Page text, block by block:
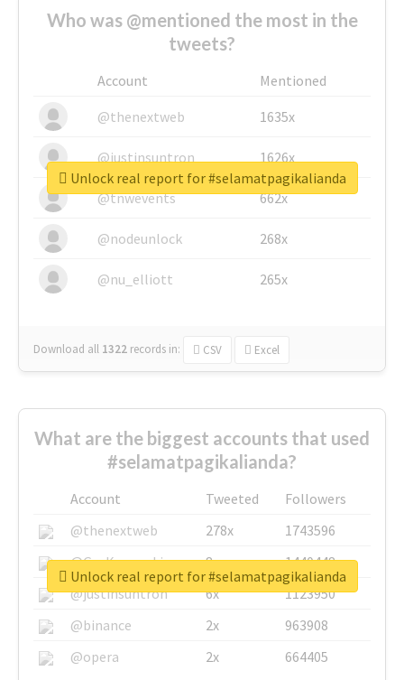
Who was @mentioned the most in the
tweets?
Account
Mentioned
@thenextweb
1635x
@justinsuntron 1626x
@tnwevents 662x
@nodeunlock 268x
@nu_elliott 265x
Download all 1322 records in: CSV Excel
Unlock real report for #selamatpagikalianda
What are the biggest accounts that used
#selamatpagikalianda?
Account Tweeted
Followers
@thenextweb
278x
1743596
@GuyKawasaki
8x
1440448
@justinsuntron
6x
1123950
@binance
2x
963908
@opera
2x 664405
Unlock real report for #selamatpagikalianda